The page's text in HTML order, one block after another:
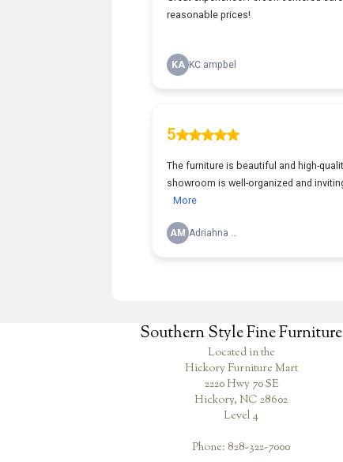
Southern Style Fine Furniture
Located in the
Hickory Furniture Mart
2220 Hwy 70 SE
Hickory, NC 28602
Level 4
Phone: 828-322-7000